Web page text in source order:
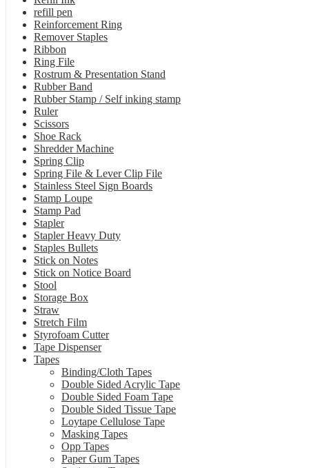
refill pen
Reinforcement Ring
Remover Staples
Ribbon
Ring File
Rostrum & Presentation Stand
Rubber Band
Rubber Stamp / Self inking stamp
Ruler
Scissors
Shoe Rack
Shredder Machine
Spring Clip
Spring File & Lever Clip File
Stainless Steel Sign Boards
Stamp Loupe
Stamp Pad
Stapler
Stapler Heavy Duty
Staples Bullets
Stick on Notes
Stick on Notice Board
Stool
Storage Box
Straw
Stretch Film
Styrofoam Cutter
Tape Dispenser
Tapes
Binding/Cloth Tapes
Double Sided Acrylic Tape
Double Sided Foam Tape
Double Sided Tissue Tape
Loytape Cellulose Tape
Masking Tapes
Opp Tapes
Paper Gum Tapes